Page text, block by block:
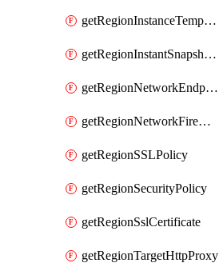
getRegionInstanceTemplate
getRegionInstantSnapshotIamPolicy
getRegionNetworkEndpointGroup
getRegionNetworkFirewallPolicyIamPolicy
getRegionSSLPolicy
getRegionSecurityPolicy
getRegionSslCertificate
getRegionTargetHttpProxy